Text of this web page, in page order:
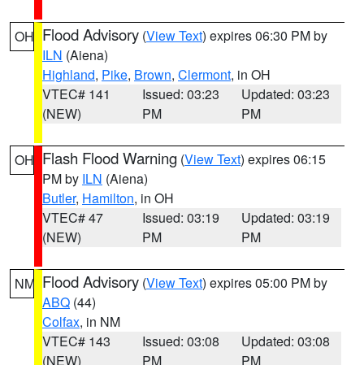
OH Flood Advisory (View Text) expires 06:30 PM by
ILN (Aiena)
Highland, Pike, Brown, Clermont, in OH
VTEC# 141
(NEW)
Issued: 03:23
PM
Updated: 03:23
PM
OH Flash Flood Warning (View Text) expires 06:15
PM by ILN (Aiena)
Butler, Hamilton, in OH
VTEC# 47
(NEW)
Issued: 03:19
PM
Updated: 03:19
PM
NM Flood Advisory (View Text) expires 05:00 PM by
ABQ (44)
Colfax, in NM
VTEC# 143
(NEW)
Issued: 03:08
PM
Updated: 03:08
PM